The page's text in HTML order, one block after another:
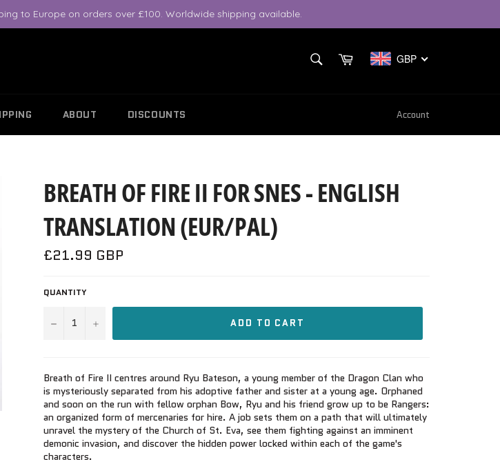
to Europe on orders over £100. Worldwide shipping available.
Cart GBP
ABOUT DISCOUNTS Account
BREATH OF FIRE II FOR SNES - ENGLISH
TRANSLATION (EUR/PAL)
Regular
price
£21.99 GBP
QUANTITY
− + ADD TO CART
Breath of Fire II centres around Ryu Bateson, a young member of the Dragon Clan who
is mysteriously separated from his adoptive father and sister at a young age. Orphaned
and soon on the run with fellow orphan Bow, Ryu and his friend grow up to be Rangers:
an organized form of mercenaries for hire. A job sets them on a path that will ultimately
unravel the mystery of the Church of St. Eva, see them fighting against an imminent
demonic invasion, and discover the hidden power locked within each of the game's
characters.